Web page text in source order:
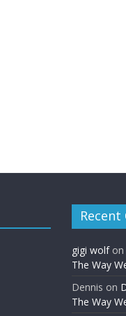
gigi wolfon
The Way
Dennis on
The Way